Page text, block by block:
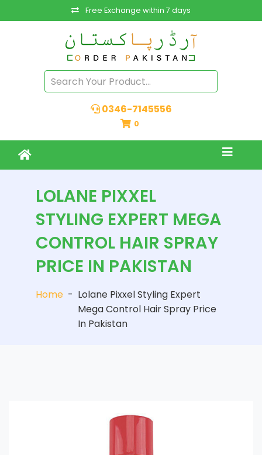
Free Exchange within 7 days
0346-7145556
0
LOLANE PIXXEL
STYLING EXPERT MEGA
CONTROL HAIR SPRAY
PRICE IN PAKISTAN
Home - Lolane Pixxel Styling Expert
Mega Control Hair Spray Price
In Pakistan